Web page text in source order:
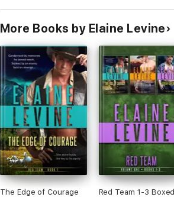
More Books by Elaine Levine
The Edge of Courage
Red Team 1-3 Boxed